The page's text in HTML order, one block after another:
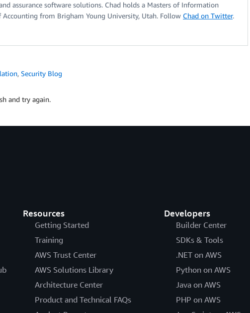
assurance software solutions. Chad holds a Masters of Information
Accounting from Brigham Young University, Utah. Follow Chad on Twitter.
, Security Blog
and try again.
Resources
Getting Started
Training
AWS Trust Center
AWS Solutions Library
Architecture Center
Product and Technical FAQs
Developers
Builder Center
SDKs & Tools
.NET on AWS
Python on AWS
Java on AWS
PHP on AWS